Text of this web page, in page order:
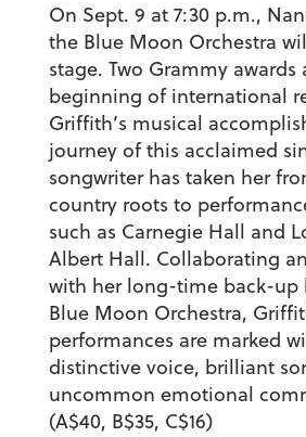
On Sept. 9 at 7:30 p.m.,
the Blue Moon Orchestra
stage. Two Grammy
beginning of international
Griffith’s musical
journey of this acclaimed
songwriter has taken her
country roots to
such as Carnegie Hall and
Albert Hall. Collaborating
with her long-time back-up
Blue Moon Orchestra,
performances are marked
distinctive voice, brilliant
uncommon emotional
(A$40, B$35, C$16)